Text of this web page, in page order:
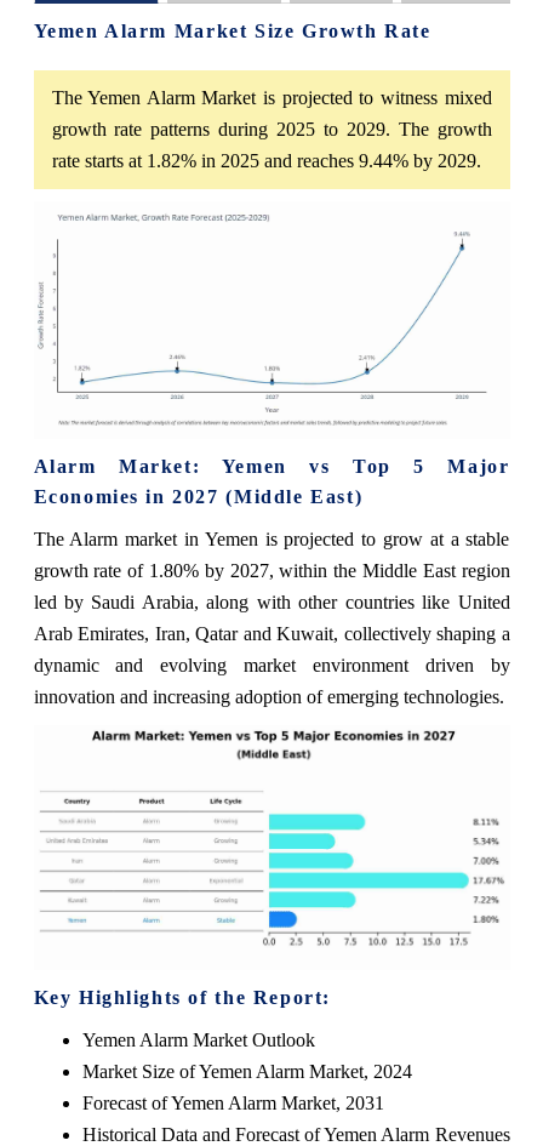
Yemen Alarm Market Size Growth Rate
The Yemen Alarm Market is projected to witness mixed
growth rate patterns during 2025 to 2029. The growth
rate starts at 1.82% in 2025 and reaches 9.44% by 2029.
Alarm Market: Yemen vs Top 5 Major
Economies in 2027 (Middle East)
The Alarm market in Yemen is projected to grow at a stable
growth rate of 1.80% by 2027, within the Middle East region
led by Saudi Arabia, along with other countries like United
Arab Emirates, Iran, Qatar and Kuwait, collectively shaping a
dynamic and evolving market environment driven by
innovation and increasing adoption of emerging technologies.
Key Highlights of the Report:
Yemen Alarm Market Outlook
Market Size of Yemen Alarm Market, 2024
Forecast of Yemen Alarm Market, 2031
Historical Data and Forecast of Yemen Alarm Revenues